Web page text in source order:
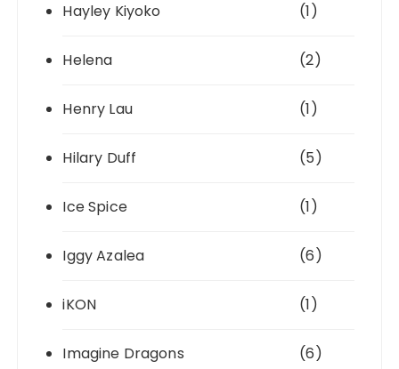
Hayley Kiyoko (1)
Helena (2)
Henry Lau (1)
Hilary Duff (5)
Ice Spice (1)
Iggy Azalea (6)
iKON (1)
Imagine Dragons (6)